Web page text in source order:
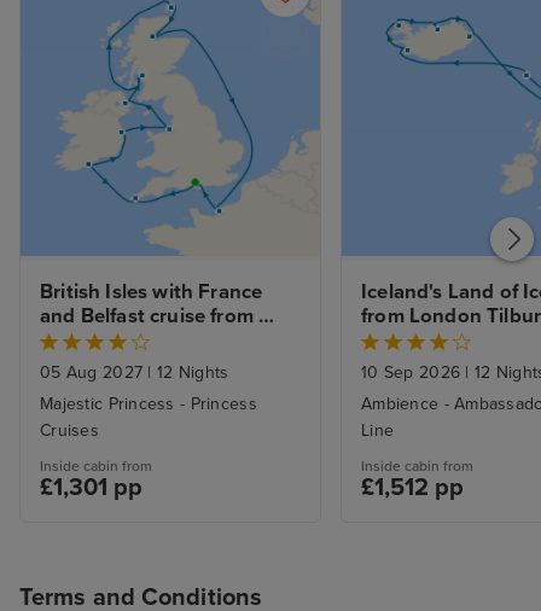
British Isles with France
and Belfast cruise from
Southampton
05 Aug 2027 | 12 Nights
Majestic Princess - Princess
Cruises
Inside cabin from
£1,301 pp
Iceland's Land of
from London
10 Sep 2026 | 12
Ambience -
Line
Inside cabin from
£1,512 pp
Terms and Conditions